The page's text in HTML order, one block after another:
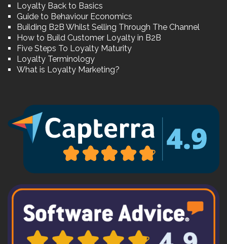
Loyalty Back to Basics
Guide to Behaviour Economics
Building B2B Whilst Selling Through The Channel
How to Build Customer Loyalty in B2B
Five Steps To Loyalty Maturity
Loyalty Terminology
What is Loyalty Marketing?